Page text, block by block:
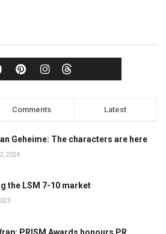
Comments Latest
Geheime: The characters are here
2024
the LSM 7-10 market
PRISM Awards honours PR